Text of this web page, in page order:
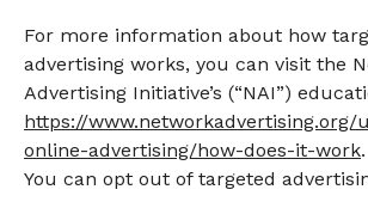
For more information about how
advertising works, you can visit the
Advertising Initiative’s (“NAI”)
https://www.networkadvertising.org/
online-advertising/how-does-it-work.
You can opt out of targeted